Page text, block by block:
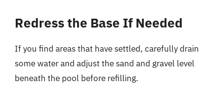
Redress the Base If Needed
If you find areas that have settled, carefully drain
some water and adjust the sand and gravel level
beneath the pool before refilling.